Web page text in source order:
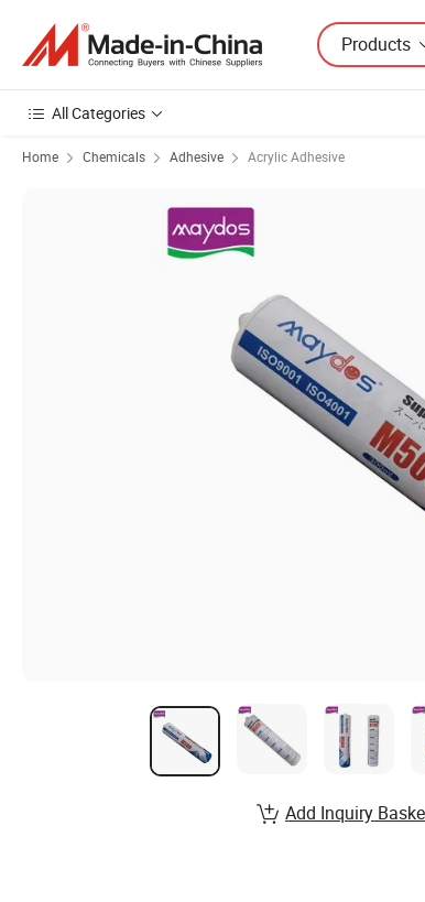
Products
All Categories
Home Chemicals Adhesive Acrylic Adhesive
Add Inquiry